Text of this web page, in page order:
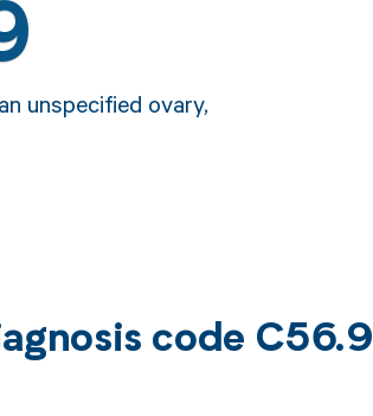
unspecified ovary,
code C56.9